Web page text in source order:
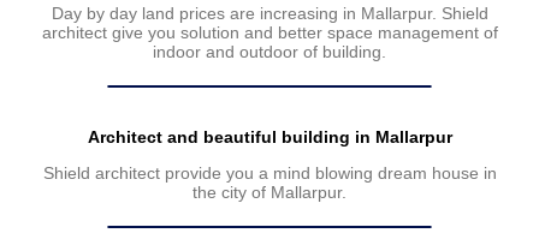
Day by day land prices are increasing in Mallarpur. Shield
architect give you solution and better space management of
indoor and outdoor of building.
Architect and beautiful building in Mallarpur
Shield architect provide you a mind blowing dream house in
the city of Mallarpur.